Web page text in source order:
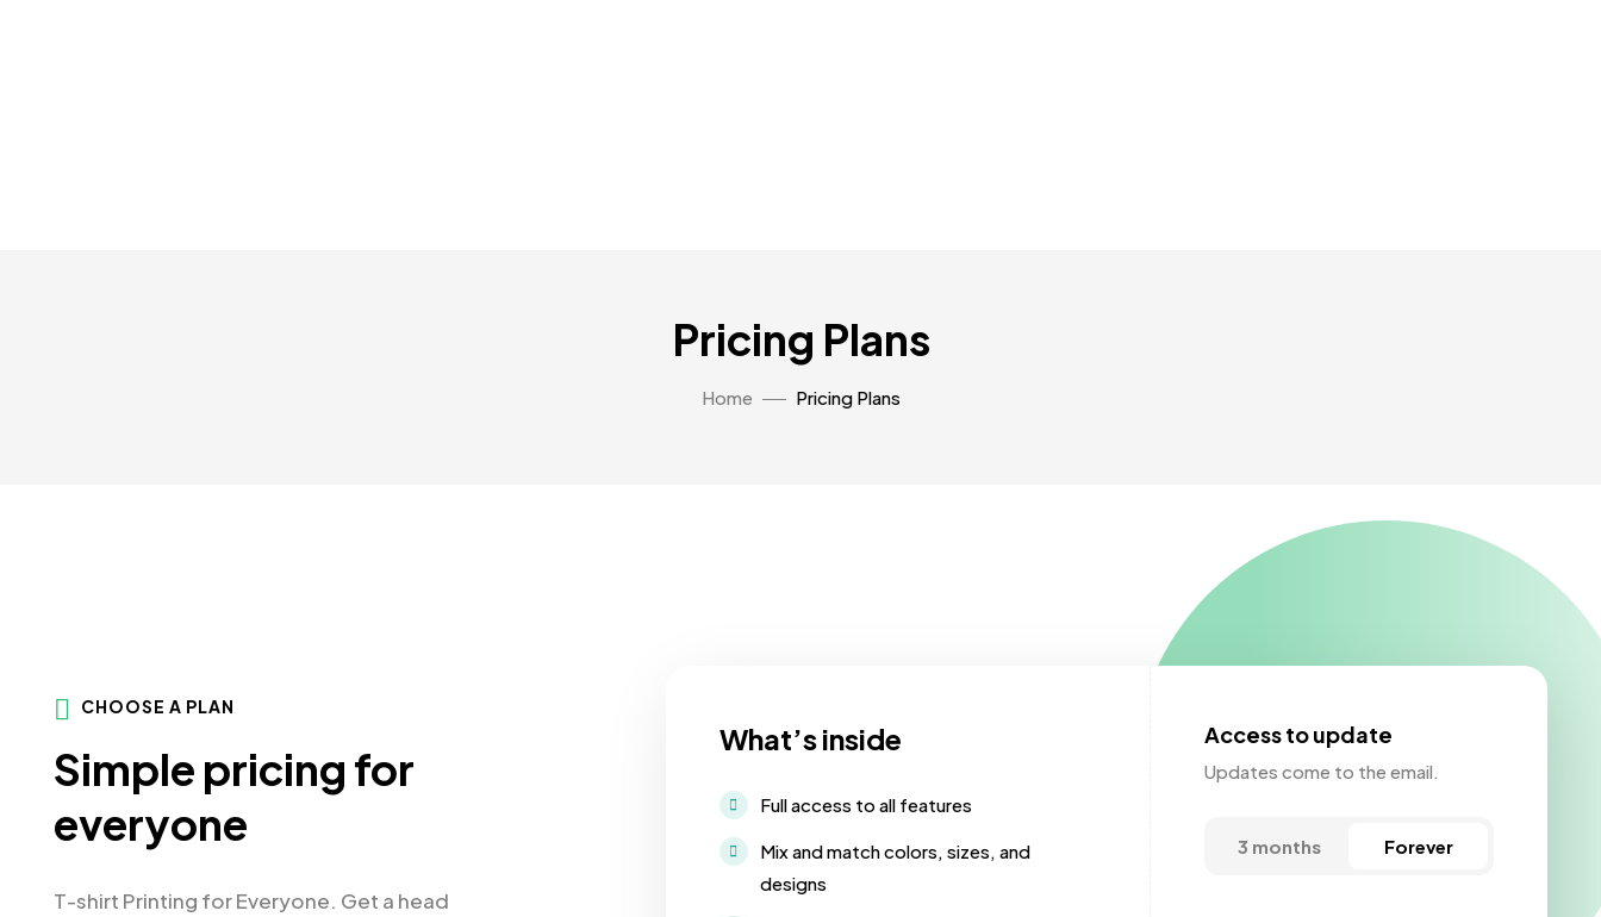
Pricing Plans
Home Pricing Plans
CHOOSE A PLAN
Simple pricing for
everyone
T-shirt Printing for Everyone. Get a head
What’s inside
Full access to all features
Mix and match colors, sizes, and
designs
Access to update
Updates come to the email.
3 months Forever